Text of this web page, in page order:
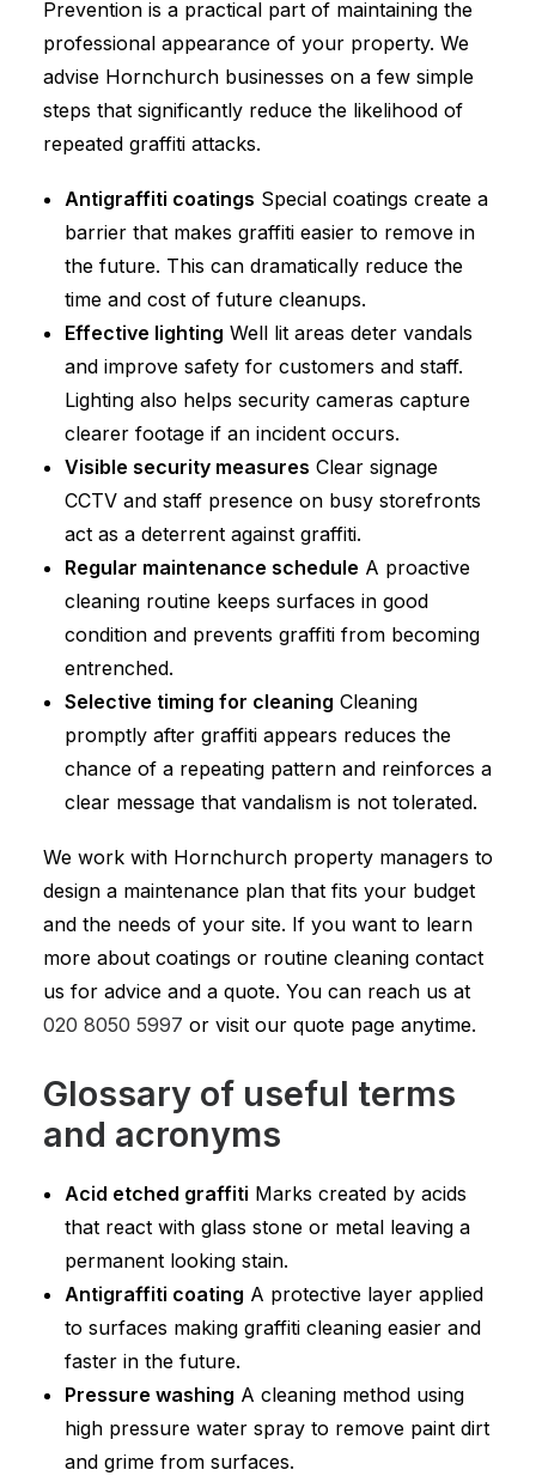
Prevention is a practical part of maintaining the
professional appearance of your property. We
advise Hornchurch businesses on a few simple
steps that significantly reduce the likelihood of
repeated graffiti attacks.
Antigraffiti coatings Special coatings create a
barrier that makes graffiti easier to remove in
the future. This can dramatically reduce the
time and cost of future cleanups.
Effective lighting Well lit areas deter vandals
and improve safety for customers and staff.
Lighting also helps security cameras capture
clearer footage if an incident occurs.
Visible security measures Clear signage
CCTV and staff presence on busy storefronts
act as a deterrent against graffiti.
Regular maintenance schedule A proactive
cleaning routine keeps surfaces in good
condition and prevents graffiti from becoming
entrenched.
Selective timing for cleaning Cleaning
promptly after graffiti appears reduces the
chance of a repeating pattern and reinforces a
clear message that vandalism is not tolerated.
We work with Hornchurch property managers to
design a maintenance plan that fits your budget
and the needs of your site. If you want to learn
more about coatings or routine cleaning contact
us for advice and a quote. You can reach us at
020 8050 5997 or visit our quote page anytime.
Glossary of useful terms
and acronyms
Acid etched graffiti Marks created by acids
that react with glass stone or metal leaving a
permanent looking stain.
Antigraffiti coating A protective layer applied
to surfaces making graffiti cleaning easier and
faster in the future.
Pressure washing A cleaning method using
high pressure water spray to remove paint dirt
and grime from surfaces.